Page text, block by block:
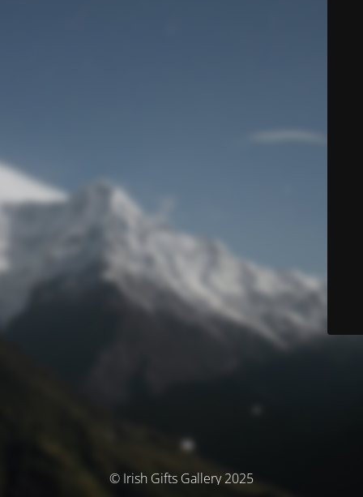
© Irish Gifts Gallery 2025